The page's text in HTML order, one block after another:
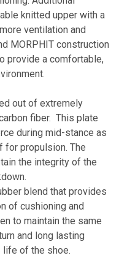
knitted upper with a
ventilation and
MORPHIT construction
provide a comfortable,
out of extremely
fiber. This plate
during mid-stance as
propulsion. The
the integrity of the
blend that provides
of cushioning and
to maintain the same
and long lasting
life of the shoe.